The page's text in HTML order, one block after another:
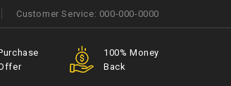
Customer Service: 000-000-0000
100% Money
Back